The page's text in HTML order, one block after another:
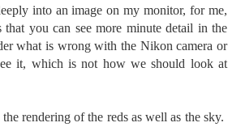
into an image on my monitor, for me,
you can see more minute detail in the
what is wrong with the Nikon camera or
it, which is not how we should look at
rendering of the reds as well as the sky.